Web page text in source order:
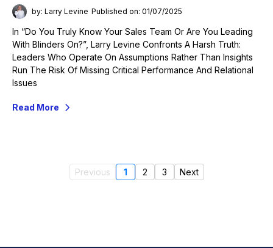
by: Larry Levine Published on: 01/07/2025
In “Do You Truly Know Your Sales Team Or Are You Leading
With Blinders On?”, Larry Levine Confronts A Harsh Truth:
Leaders Who Operate On Assumptions Rather Than Insights
Run The Risk Of Missing Critical Performance And Relational
Issues
Read More
Previous 1 2 3 Next